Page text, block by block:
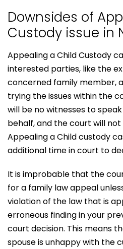
Downsides of
Custody issue in
Appealing a Child Custody
interested parties, like the
concerned family member,
trying the issues within the
will be no witnesses to
behalf, and the court will
Appealing a Child custody
additional time in court to
It is improbable that the
for a family law appeal
violation of the law that is
erroneous finding in your
court decision. This means
spouse is unhappy with the